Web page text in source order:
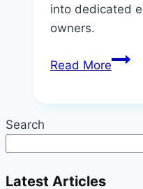
into dedicated
owners.
Read MoreInside
Why
Search
Latest Articles